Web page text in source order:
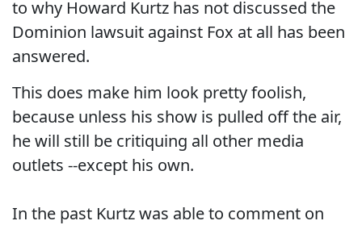
to why Howard Kurtz has not discussed the
Dominion lawsuit against Fox at all has been
answered.
This does make him look pretty foolish,
because unless his show is pulled off the air,
he will still be critiquing all other media
outlets --except his own.
In the past Kurtz was able to comment on